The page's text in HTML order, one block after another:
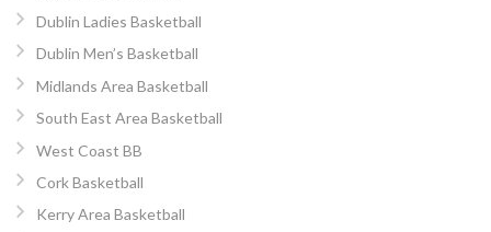
Dublin Ladies Basketball
Dublin Men’s Basketball
Midlands Area Basketball
South East Area Basketball
West Coast BB
Cork Basketball
Kerry Area Basketball